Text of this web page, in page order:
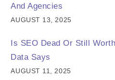
And Agencies
AUGUST 13, 2025
Is SEO Dead Or Still
Data Says
AUGUST 11, 2025